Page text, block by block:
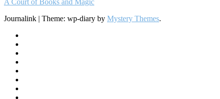
Journalink | Theme: wp-diary by Mystery Themes.